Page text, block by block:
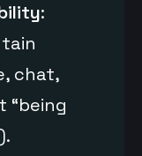
:
chat,
“being